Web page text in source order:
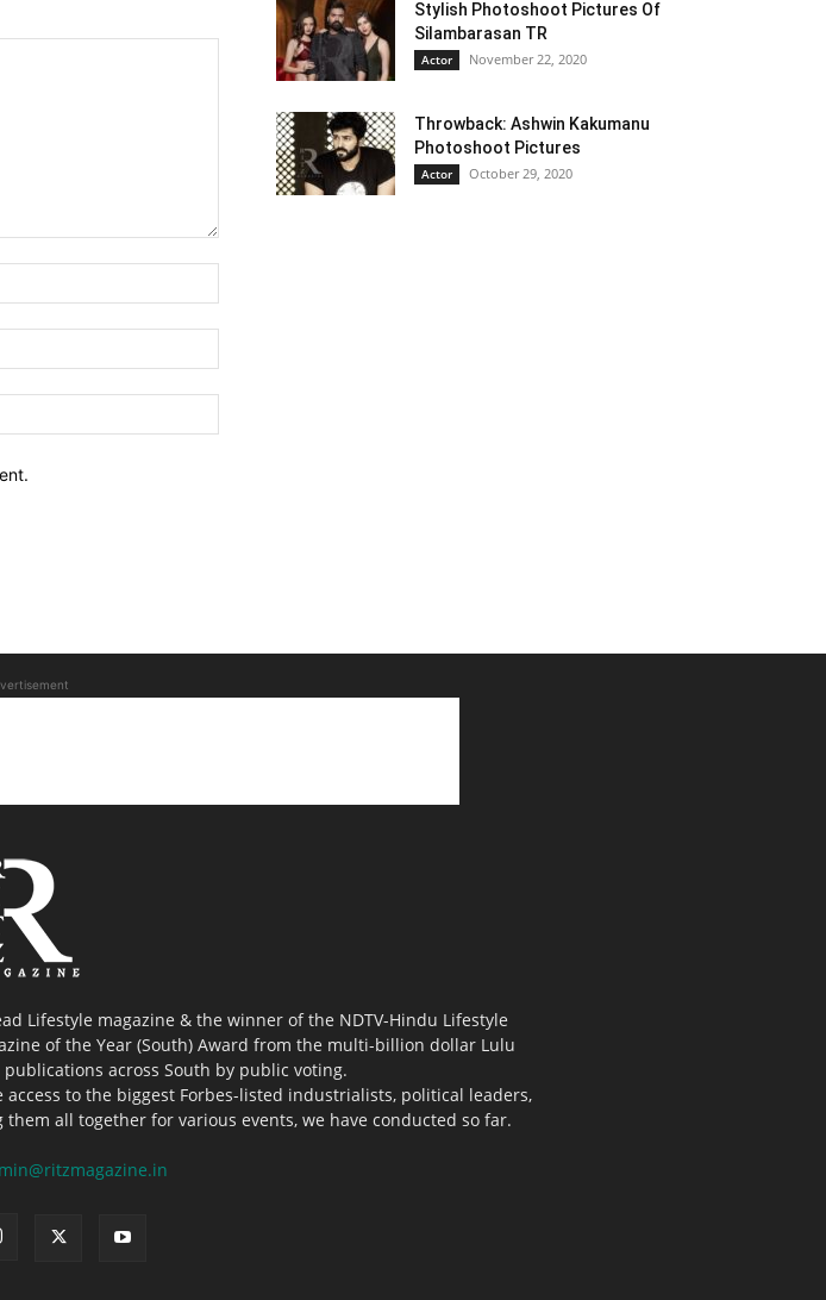
Stylish Photoshoot Pictures Of
Silambarasan TR
Actor November 22, 2020
Throwback: Ashwin Kakumanu
Photoshoot Pictures
Actor October 29, 2020
Lifestyle magazine & the winner of the NDTV-Hindu Lifestyle
of the Year (South) Award from the multi-billion dollar Lulu
across South by public voting.
to the biggest Forbes-listed industrialists, political leaders,
all together for various events, we have conducted so far.